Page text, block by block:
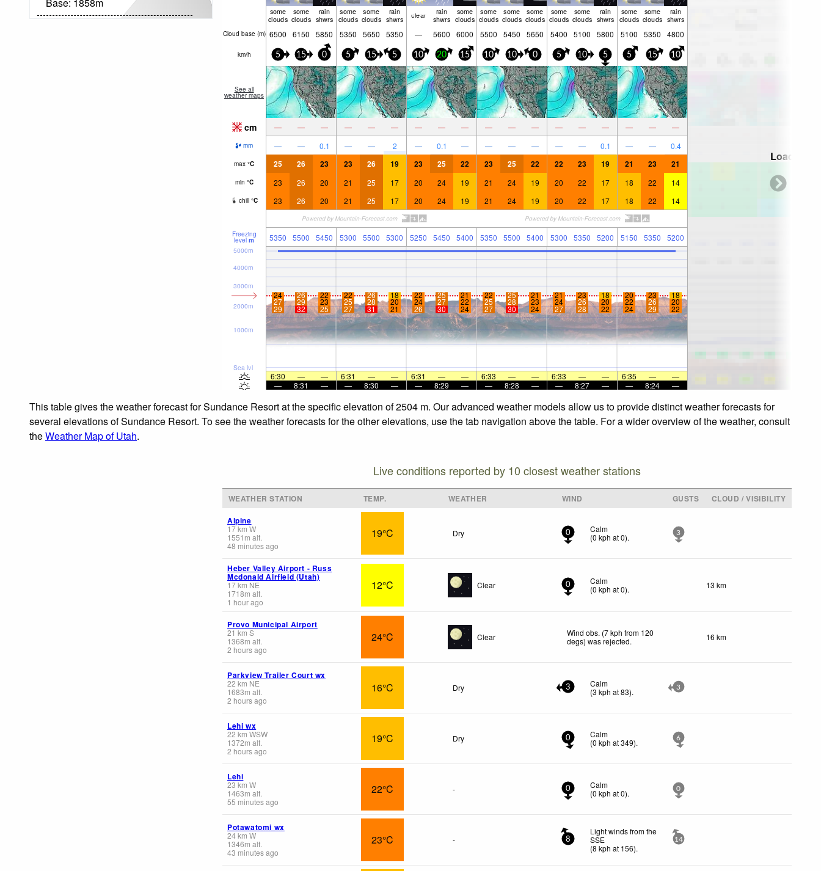
some
clouds
some
clouds
rain
shwrs
some
clouds
some
clouds
rain
shwrs clear rain
shwrs
some
clouds
some
clouds
some
clouds
some
clouds
some
clouds
some
clouds
rain
shwrs
some
clouds
some
clouds
rain
shwrs
Cloud base (m) 6500 6150 5850 5350 5650 5350 — 5600 6000 5500 5450 5650 5400 5100 5800 5100 5350 4800
km/h 5 15 0 5 15 5 10 20 15 10 10 0 5 10 5 5 15 10
See all
weather maps
cm — — — — — — — — — — — — — — — — — —
mm — — 0.1 — — 2 — 0.1 — — — — — — 0.1 — — 0.4
max °C 25 26 23 23 26 19 23 25 22 23 25 22 22 23 19 21 23 21
min °C 23 26 20 21 25 17 20 24 19 21 24 19 20 22 17 18 22 14
chill °C 23 26 20 21 25 17 20 24 19 21 24 19 20 22 17 18 22 14
Freezing
level m 5350 5500 5450 5300 5500 5300 5250 5450 5400 5350 5500 5400 5300 5350 5200 5150 5350 5200
Sea lvl
1000m
2000m
3000m
4000m
5000m
24 26 22 22 26 18 22 25 21 22 25 21 21 23 18 20 23 18
27 29 23 25 28 20 24 27 22 25 28 23 24 26 20 22 26 20
29 32 25 27 31 21 26 30 24 27 30 24 27 28 22 24 29 22
6:30 — — 6:31 — — 6:31 — — 6:33 — — 6:33 — — 6:35 —
—
—
8:31 — — 8:30 — — 8:29 — — 8:28 — — 8:27 — — 8:24 —
Loading...
This table gives the weather forecast for Sundance Resort at the specific elevation of 2504 m. Our advanced weather models allow us to provide distinct weather forecasts for
several elevations of Sundance Resort. To see the weather forecasts for the other elevations, use the tab navigation above the table. For a wider overview of the weather, consult
theWeather Map of Utah.
Live conditions reported by 10 closest weather stations
WEATHER STATION TEMP. WEATHER WIND GUSTS
CLOUD / VISIBILITY
Alpine
17km W
1551 m alt.
48 minutes ago
19°C Dry 0
Calm
(0 kph at 0). 3
Heber Valley Airport - Russ
Mcdonald Airfield (Utah)
17km NE
1718m alt.
1 hour ago
12°C Clear 0
Calm
(0 kph at 0). 13 km
Provo Municipal Airport
21 km S
1368m alt.
2 hours ago
24°C Clear
Wind obs. (7 kph from 120
degs) was rejected. 16 km
Parkview Trailer Court wx
22 km NE
1683m alt.
2 hours ago
16°C Dry 3
Calm
(3 kph at 83). 3
Lehi wx
22 km WSW
1372m alt.
2 hours ago
19°C Dry 0
Calm
(0 kph at 349). 6
Lehi
23 km W
1463m alt.
55 minutes ago
22°C - 0
Calm
(0 kph at 0). 0
Potawatomi wx
24km W
1346m alt.
43 minutes ago
23°C - 8
Light winds from the
SSE
(8 kph at 156).
14